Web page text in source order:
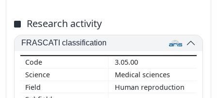
Research activity
FRASCATI classification
3.05.00
Medical sciences
Human reproduction